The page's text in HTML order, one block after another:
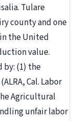
Tulare
county and one
the United
value.
by: (1) the
Cal. Labor
Agricultural
unfair labor